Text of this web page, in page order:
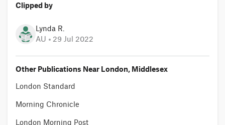
Clipped by
Lynda R.
AU
29 Jul 2022
Other Publications Near London, Middlesex
London Standard
Morning Chronicle
London Morning Post